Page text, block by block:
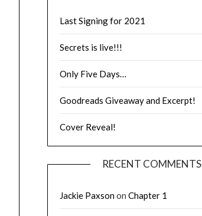
Last Signing for 2021
Secrets is live!!!
Only Five Days…
Goodreads Giveaway and Excerpt!
Cover Reveal!
RECENT COMMENTS
Jackie Paxsonon Chapter 1